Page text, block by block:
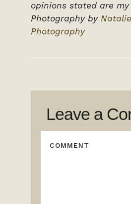
opinions stated are my
Photography by
Photography
Leave a